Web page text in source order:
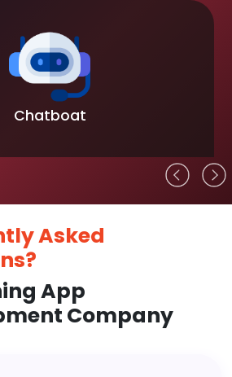
Chatboat
Asked
App
Company